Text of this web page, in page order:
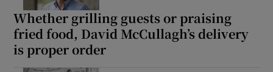
Whether grilling guests or praising
fried food, David McCullagh’s delivery
is proper order